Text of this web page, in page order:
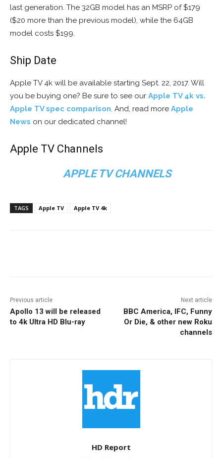
last generation. The 32GB model has an MSRP of $179
($20 more than the previous model), while the 64GB
model costs $199.
Ship Date
Apple TV 4k will be available starting Sept. 22, 2017. Will
you be buying one? Be sure to see our Apple TV 4k vs.
Apple TV spec comparison. And, read more Apple
News on our dedicated channel!
Apple TV Channels
APPLE TV CHANNELS
TAGS Apple TV Apple TV 4k
Previous article
Apollo 13 will be released
to 4k Ultra HD Blu-ray
Next article
BBC America, IFC, Funny
Or Die, & other new Roku
channels
HD Report